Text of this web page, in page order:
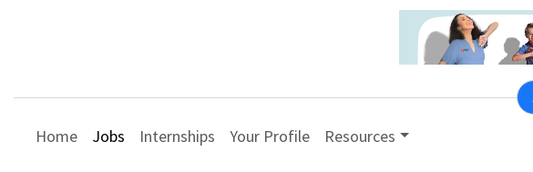
Home Jobs Internships Your Profile Resources